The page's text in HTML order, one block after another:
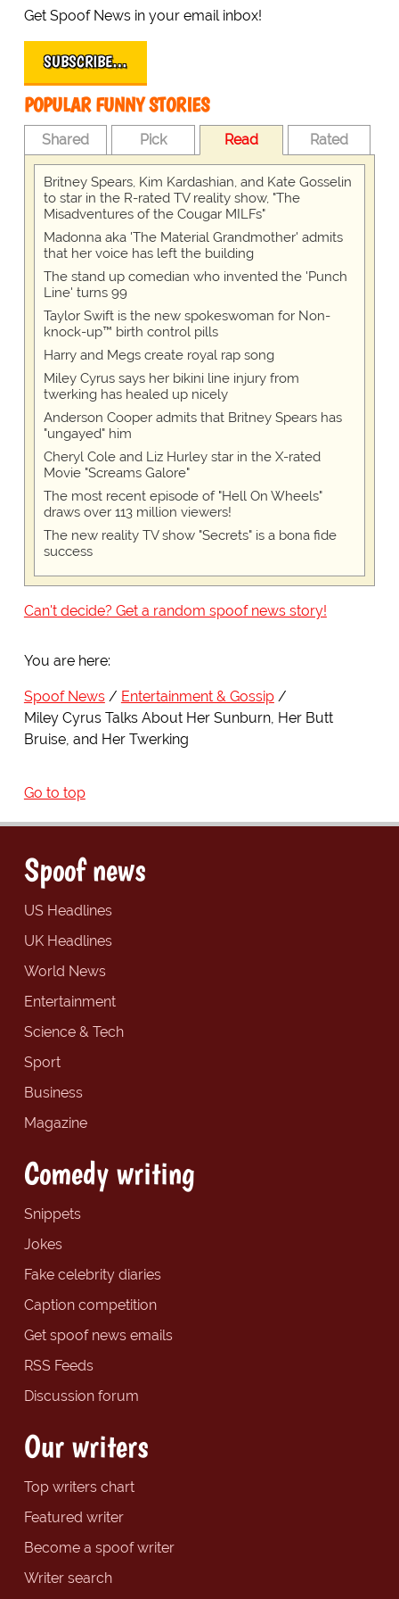
Get Spoof News in your email inbox!
SUBSCRIBE…
POPULAR FUNNY STORIES
Shared Pick Read Rated
Britney Spears, Kim Kardashian, and Kate Gosselin
to star in the R-rated TV reality show, "The
Misadventures of the Cougar MILFs"
Madonna aka 'The Material Grandmother' admits
that her voice has left the building
The stand up comedian who invented the 'Punch
Line' turns 99
Taylor Swift is the new spokeswoman for Non-
knock-up™ birth control pills
Harry and Megs create royal rap song
Miley Cyrus says her bikini line injury from
twerking has healed up nicely
Anderson Cooper admits that Britney Spears has
"ungayed" him
Cheryl Cole and Liz Hurley star in the X-rated
Movie "Screams Galore"
The most recent episode of "Hell On Wheels"
draws over 113 million viewers!
The new reality TV show "Secrets" is a bona fide
success
Can't decide? Get a random spoof news story!
You are here:
Spoof News
Entertainment & Gossip
Miley Cyrus Talks About Her Sunburn, Her Butt
Bruise, and Her Twerking
Go to top
Spoof news
US Headlines
UK Headlines
World News
Entertainment
Science & Tech
Sport
Business
Magazine
Comedy writing
Snippets
Jokes
Fake celebrity diaries
Caption competition
Get spoof news emails
RSS Feeds
Discussion forum
Our writers
Top writers chart
Featured writer
Become a spoof writer
Writer search